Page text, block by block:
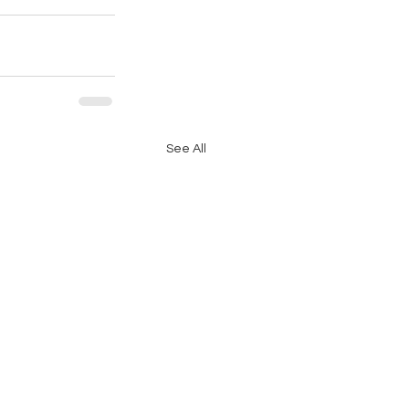
See All